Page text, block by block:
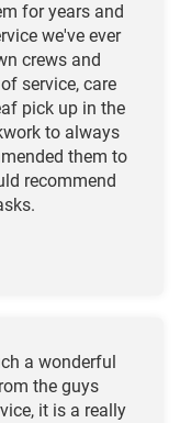
for years and
we've ever
crews and
service, care
pick up in the
to always
them to
recommend
a wonderful
the guys
it is a really